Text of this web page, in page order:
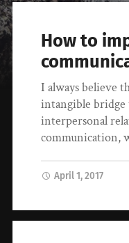
How to
I always believe
intangible bridge
interpersonal
communication,
April 1, 2017